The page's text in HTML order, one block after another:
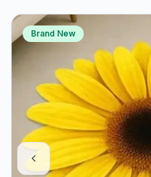
Brand New